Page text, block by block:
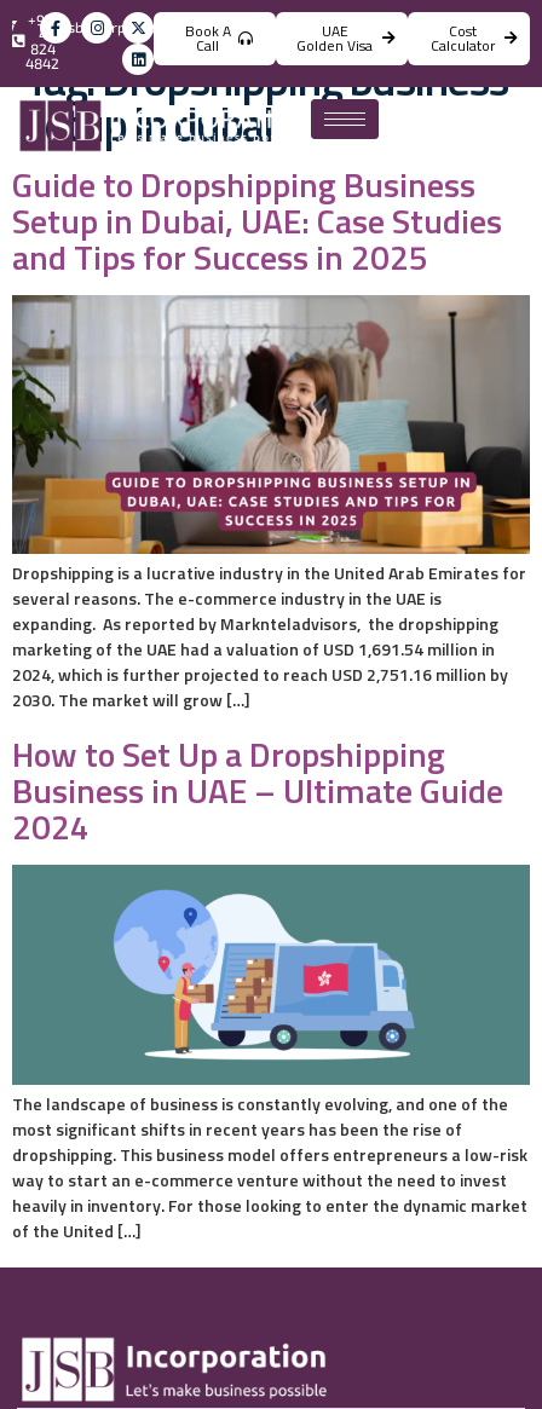
info@jsbincorporation.com
+971
4
824
4842
Book A
Call
UAE
Golden Visa
Cost
Calculator
Tag:Dropshipping business
setup in dubai
Guide to Dropshipping Business
Setup in Dubai, UAE: Case Studies
and Tips for Success in 2025
Dropshipping is a lucrative industry in the United Arab Emirates for
several reasons. The e-commerce industry in the UAE is
expanding. As reported by Marknteladvisors, the dropshipping
marketing of the UAE had a valuation of USD 1,691.54 million in
2024, which is further projected to reach USD 2,751.16 million by
2030. The market will grow […]
How to Set Up a Dropshipping
Business in UAE – Ultimate Guide
2024
The landscape of business is constantly evolving, and one of the
most significant shifts in recent years has been the rise of
dropshipping. This business model offers entrepreneurs a low-risk
way to start an e-commerce venture without the need to invest
heavily in inventory. For those looking to enter the dynamic market
of the United […]